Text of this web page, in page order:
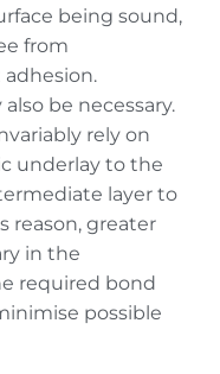
being sound,
from
be necessary.
rely on
underlay to the
layer to
reason, greater
in the
required bond
possible